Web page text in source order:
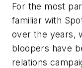
For the most
familiar with
over the years,
bloopers have
relations